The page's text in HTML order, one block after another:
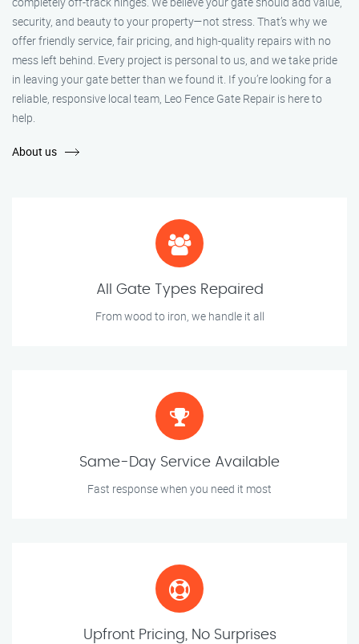
security, and beauty to your property—not stress. That’s why we
offer friendly service, fair pricing, and high-quality repairs with no
mess left behind. Every project is personal to us, and we take pride
in leaving your gate better than we found it. If you’re looking for a
reliable, responsive local team, Leo Fence Gate Repair is here to
help.
About us
All Gate Types Repaired
From wood to iron, we handle it all
Same-Day Service Available
Fast response when you need it most
Upfront Pricing, No Surprises